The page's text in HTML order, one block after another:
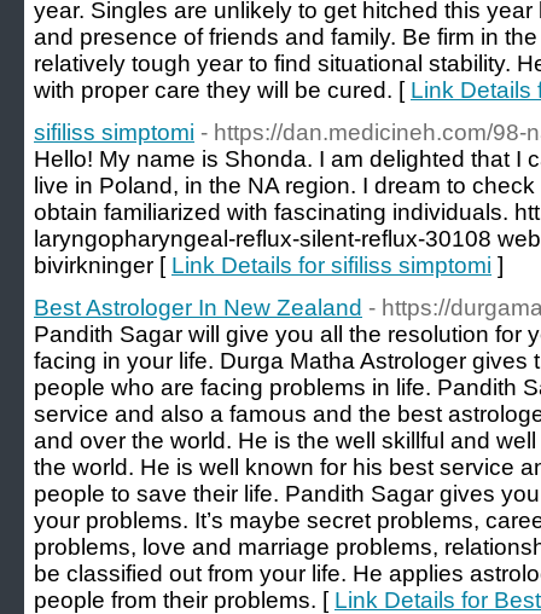
year. Singles are unlikely to get hitched this
and presence of friends and family. Be firm in
relatively tough year to find situational stability.
with proper care they will be cured. [ Link Details
sifiliss simptomi - https://dan.medicineh.com/98-
Hello! My name is Shonda. I am delighted that I
live in Poland, in the NA region. I dream to
obtain familiarized with fascinating individuals.
laryngopharyngeal-reflux-silent-reflux-30108
bivirkninger [ Link Details for sifiliss simptomi ]
Best Astrologer In New Zealand - https://
Pandith Sagar will give you all the resolution for
facing in your life. Durga Matha Astrologer gives
people who are facing problems in life. Pandith
service and also a famous and the best
and over the world. He is the well skillful and
the world. He is well known for his best service
people to save their life. Pandith Sagar gives
your problems. It’s maybe secret problems,
problems, love and marriage problems,
be classified out from your life. He applies
people from their problems. [ Link Details for